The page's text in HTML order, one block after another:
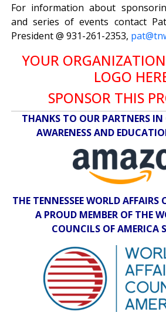
For information about
and series of events contact
President @ 931-261-2353,
YOUR
LOGO
SPONSOR THIS
THANKS TO OUR PARTNERS IN
AWARENESS AND
THE TENNESSEE WORLD AFFAIRS
A PROUD MEMBER OF THE
COUNCILS OF AMERICA